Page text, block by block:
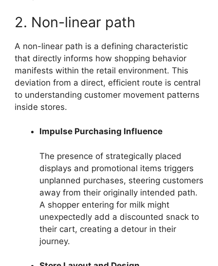
2. Non-linear path
A non-linear path is a defining characteristic
that directly informs how shopping behavior
manifests within the retail environment. This
deviation from a direct, efficient route is central
to understanding customer movement patterns
inside stores.
Impulse Purchasing Influence
The presence of strategically placed
displays and promotional items triggers
unplanned purchases, steering customers
away from their originally intended path.
A shopper entering for milk might
unexpectedly add a discounted snack to
their cart, creating a detour in their
journey.